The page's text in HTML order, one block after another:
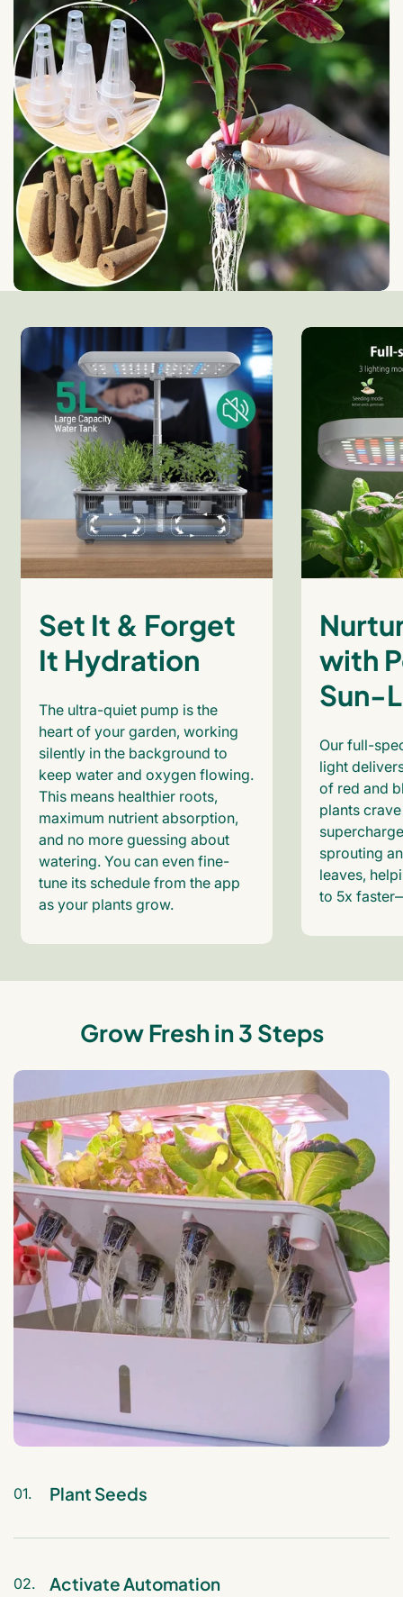
Set It & Forget
It Hydration
The ultra-quiet pump is the
heart of your garden, working
silently in the background to
keep water and oxygen flowing.
This means healthier roots,
maximum nutrient absorption,
and no more guessing about
watering. You can even fine-
tune its schedule from the app
as your plants grow.
with
Sun-
Our full-
light
of red and
plants
sprouting
leaves,
to 5x
Grow Fresh in 3 Steps
01. Plant Seeds
pods, add water and nutrients to the
02. Activate Automation